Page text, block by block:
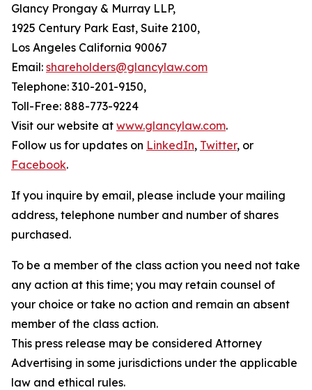
Glancy Prongay & Murray LLP,
1925 Century Park East, Suite 2100,
Los Angeles California 90067
Email: shareholders@glancylaw.com
Telephone: 310-201-9150,
Toll-Free: 888-773-9224
Visit our website at www.glancylaw.com.
Follow us for updates on LinkedIn, Twitter, or
Facebook.
If you inquire by email, please include your mailing
address, telephone number and number of shares
purchased.
To be a member of the class action you need not take
any action at this time; you may retain counsel of
your choice or take no action and remain an absent
member of the class action.
This press release may be considered Attorney
Advertising in some jurisdictions under the applicable
law and ethical rules.